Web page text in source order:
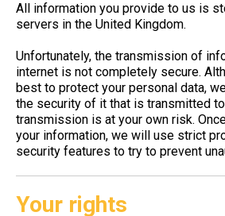
All information you provide to us is
servers in the United Kingdom.
Unfortunately, the transmission of
internet is not completely secure.
best to protect your personal data,
the security of it that is transmitted
transmission is at your own risk.
your information, we will use strict
security features to try to prevent
Your rights